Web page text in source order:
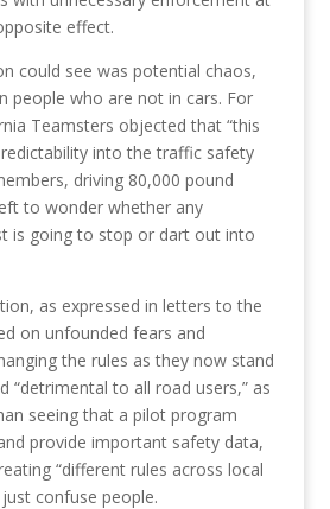
effect.
could see was potential chaos,
people who are not in cars. For
Teamsters objected that “this
into the traffic safety
driving 80,000 pound
to wonder whether any
is going to stop or dart out into
as expressed in letters to the
on unfounded fears and
the rules as they now stand
“detrimental to all road users,” as
seeing that a pilot program
provide important safety data,
“different rules across local
confuse people.